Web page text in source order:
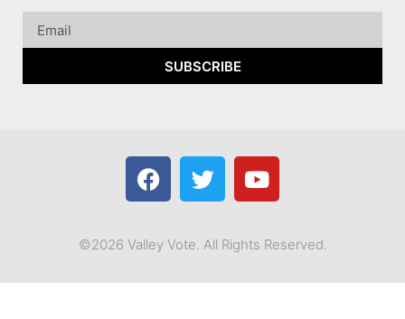
SUBSCRIBE
©2026 Valley Vote. All Rights Reserved.